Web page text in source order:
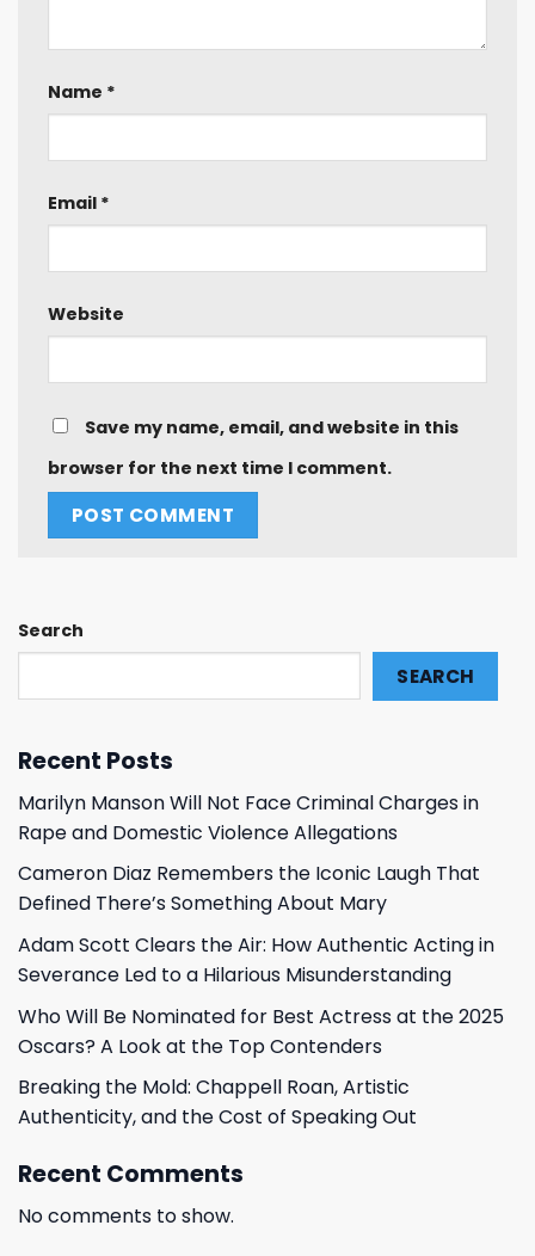
Name *
Email *
Website
Save my name, email, and website in this
browser for the next time I comment.
Search
SEARCH
Recent Posts
Marilyn Manson Will Not Face Criminal Charges in
Rape and Domestic Violence Allegations
Cameron Diaz Remembers the Iconic Laugh That
Defined There’s Something About Mary
Adam Scott Clears the Air: How Authentic Acting in
Severance Led to a Hilarious Misunderstanding
Who Will Be Nominated for Best Actress at the 2025
Oscars? A Look at the Top Contenders
Breaking the Mold: Chappell Roan, Artistic
Authenticity, and the Cost of Speaking Out
Recent Comments
No comments to show.